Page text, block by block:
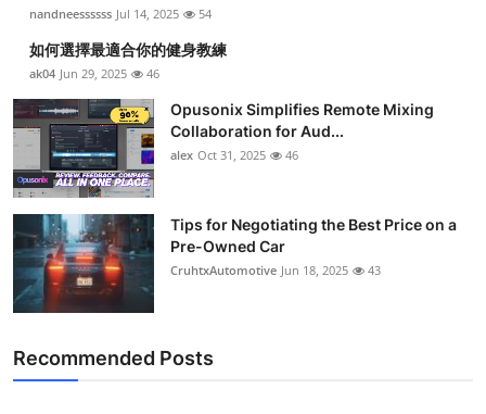
Crypto
Advertise with US
Business
Finance
Tech
Real Estate
nandneessssss Jul 14, 2025 54
如何選擇最適合你的健身教練
ak04 Jun 29, 2025 46
Opusonix Simplifies Remote Mixing
Collaboration for Aud...
alex Oct 31, 2025 46
Tips for Negotiating the Best Price on a
Pre-Owned Car
CruhtxAutomotive Jun 18, 2025 43
Recommended Posts